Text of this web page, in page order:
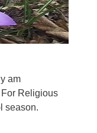
am
Religious
season.